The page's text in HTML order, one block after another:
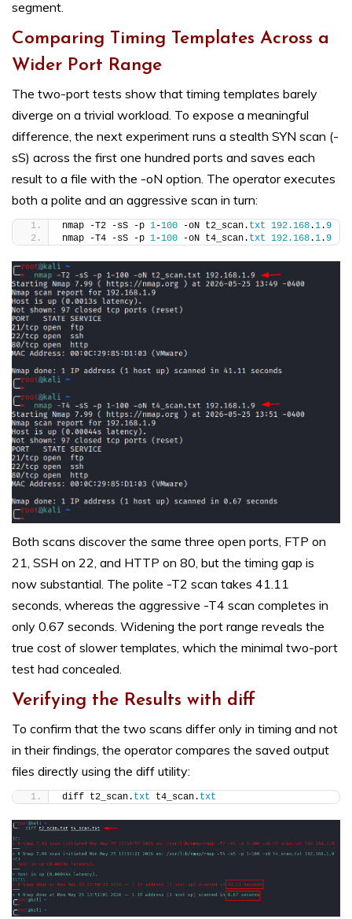
segment.
Comparing Timing Templates Across a
Wider Port Range
The two-port tests show that timing templates barely
diverge on a trivial workload. To expose a meaningful
difference, the next experiment runs a stealth SYN scan (-
sS) across the first one hundred ports and saves each
result to a file with the -oN option. The operator executes
both a polite and an aggressive scan in turn:
nmap -T2 -sS -p 1-100 -oN t2_scan. txt 192.168.1.9
nmap -T4 -sS -p 1-100 -oN t4_scan. txt 192.168.1.9
Both scans discover the same three open ports, FTP on
21, SSH on 22, and HTTP on 80, but the timing gap is
now substantial. The polite -T2 scan takes 41.11
seconds, whereas the aggressive -T4 scan completes in
only 0.67 seconds. Widening the port range reveals the
true cost of slower templates, which the minimal two-port
test had concealed.
Verifying the Results with diff
To confirm that the two scans differ only in timing and not
in their findings, the operator compares the saved output
files directly using the diff utility:
diff t2_scan. txt t4_scan. txt